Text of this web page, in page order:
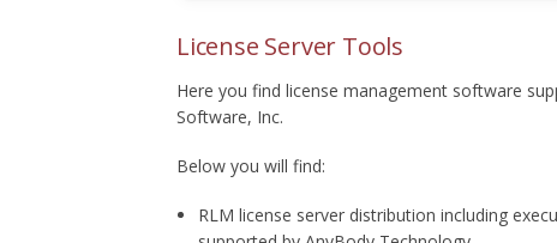
License Server Tools
Here you find license management software
Software, Inc.
Below you will find:
RLM license server distribution including